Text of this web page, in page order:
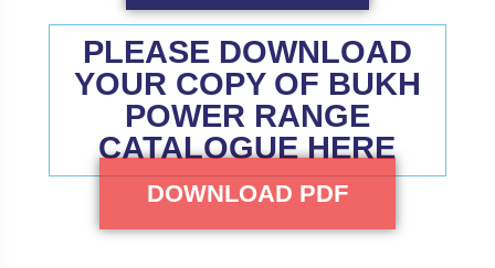
PLEASE DOWNLOAD
YOUR COPY OF BUKH
POWER RANGE
CATALOGUE HERE
DOWNLOAD PDF